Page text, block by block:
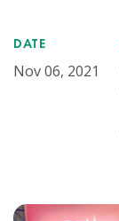
DATE
Nov 06, 2021